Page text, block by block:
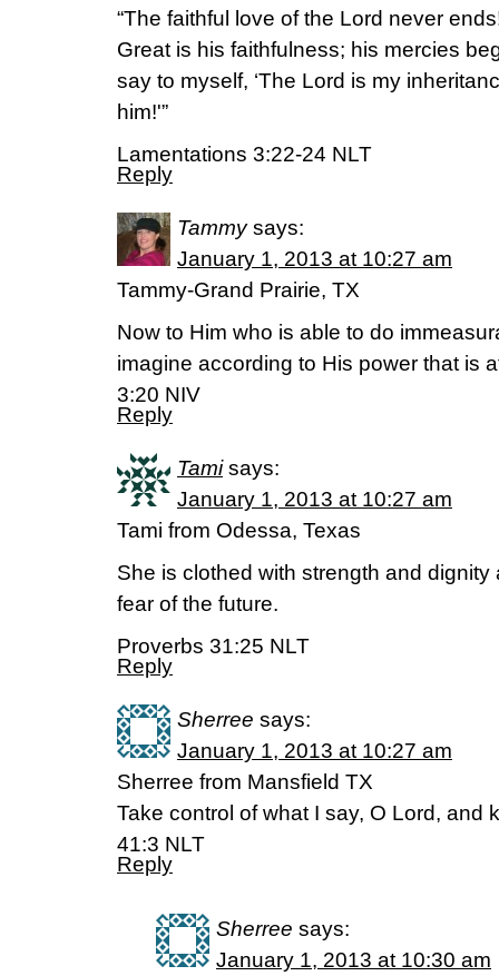
“The faithful love of the Lord never
Great is his faithfulness; his mercies
say to myself, ‘The Lord is my
him!'”
Lamentations 3:22-24 NLT
Reply
Tammy says:
January 1, 2013 at 10:27 am
Tammy-Grand Prairie, TX
Now to Him who is able to do
imagine according to His power that is
3:20 NIV
Reply
Tami says:
January 1, 2013 at 10:27 am
Tami from Odessa, Texas
She is clothed with strength and
fear of the future.
Proverbs 31:25 NLT
Reply
Sherree says:
January 1, 2013 at 10:27 am
Sherree from Mansfield TX
Take control of what I say, O Lord, and
41:3 NLT
Reply
Sherree says:
January 1, 2013 at 10:30 am